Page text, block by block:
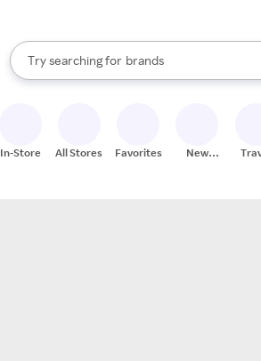
Search Rakuten
Try searching for
stores
brands
groceries
When autocomplete results are available,
In-Store All Stores Favorites
New